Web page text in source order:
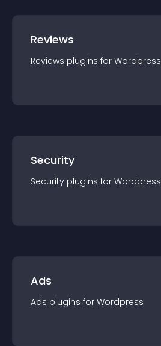
Reviews
Reviews plugins for Wordpress
Security
Security plugins for Wordpress
Ads
Ads plugins for Wordpress